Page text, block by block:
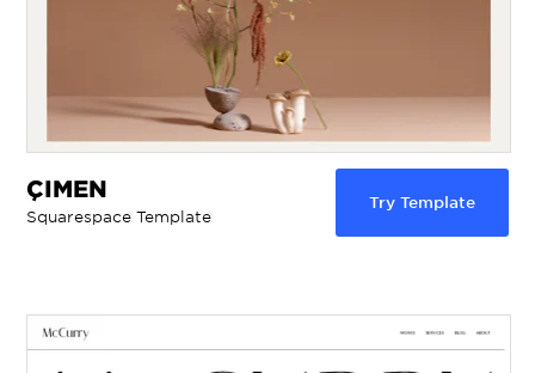
ÇIMEN
Squarespace Template
Try Template